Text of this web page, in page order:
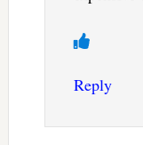
Reply